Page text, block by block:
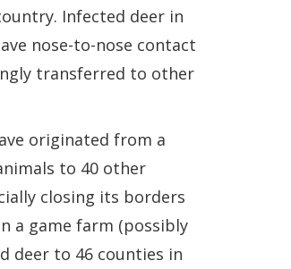
Infected deer in
nose-to-nose contact
transferred to other
originated from a
to 40 other
closing its borders
a game farm (possibly
deer to 46 counties in